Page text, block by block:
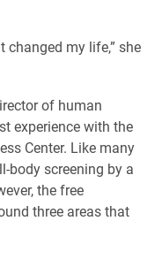
changed my life,” she
of human
experience with the
Center. Like many
body screening by a
the free
three areas that